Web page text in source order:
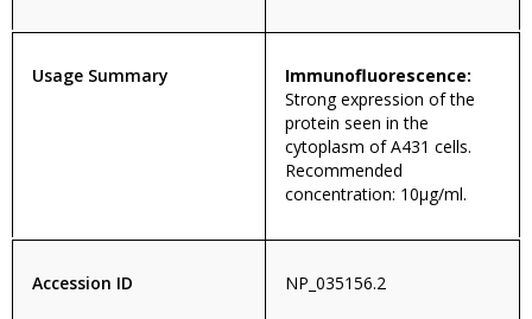
Usage Summary
Immunofluorescence:
Strong expression of the
protein seen in the
cytoplasm of A431 cells.
Recommended
concentration: 10µg/ml.
Accession ID NP_035156.2